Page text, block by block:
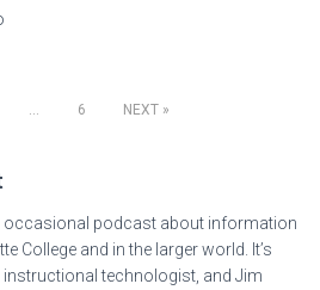
… 6 NEXT
occasional podcast about information
College and in the larger world. It’s
instructional technologist, and Jim